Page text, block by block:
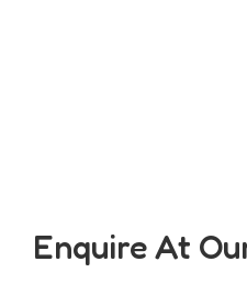
Enquire At